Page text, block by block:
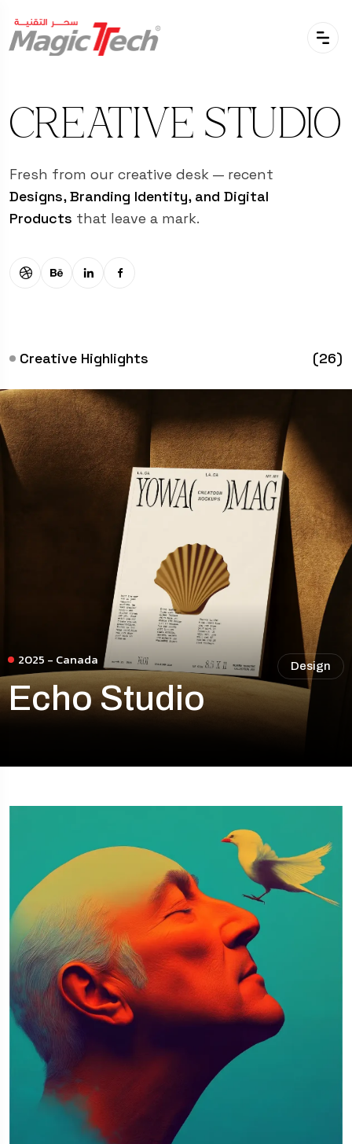
CREATIVE STUDIO
Fresh from our creative desk — recent
Designs, Branding Identity, and Digital
Products that leave a mark.
Creative Highlights (26)
2025 - Canada
Echo Studio
Design